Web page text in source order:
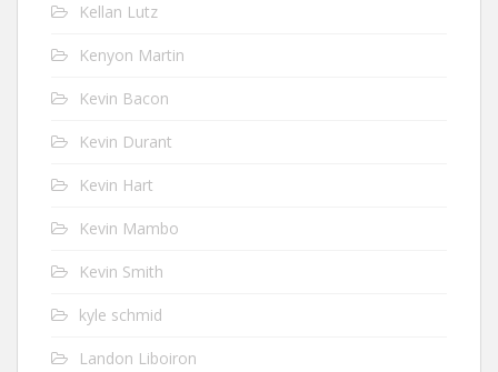
Kellan Lutz
Kenyon Martin
Kevin Bacon
Kevin Durant
Kevin Hart
Kevin Mambo
Kevin Smith
kyle schmid
Landon Liboiron